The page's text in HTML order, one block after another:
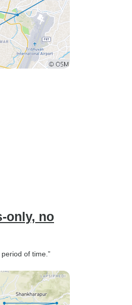
only, no
of time.”